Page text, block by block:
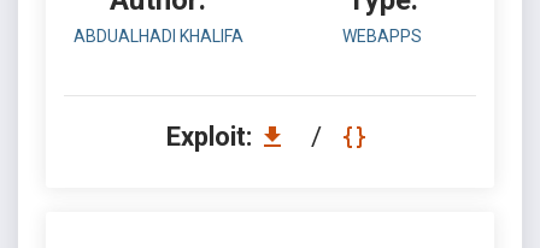
ABDUALHADI KHALIFA WEBAPPS
Exploit: /